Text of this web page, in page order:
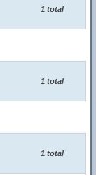
1 total
1 total
1 total